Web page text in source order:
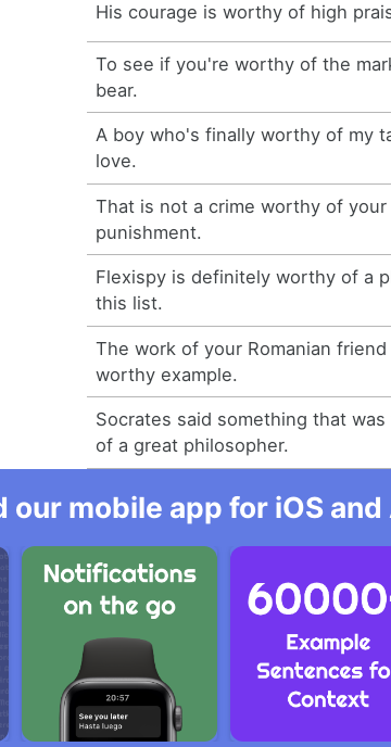
His courage is worthy of high
To see if you're worthy of the
bear.
A boy who's finally worthy of my
love.
That is not a crime worthy of your
punishment.
Flexispy is definitely worthy of a
this list.
The work of your Romanian friend
worthy example.
Socrates said something that
of a great philosopher.
our mobile app for iOS